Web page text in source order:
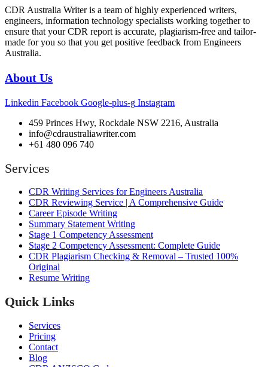
CDR Australia Writer is a team of highly experienced writers,
engineers, information technology specialists working together to
ensure that your CDR report is accurate, plagiarism-free and tailor-
made for you so that you get positive feedback from Engineers
Australia.
About Us
Linkedin Facebook Google-plus-g Instagram
459 Princes Hwy, Rockdale NSW 2216, Australia
info@cdraustraliawriter.com
+61 480 096 740
Services
CDR Writing Services for Engineers Australia
CDR Reviewing Service | A Comprehensive Guide
Career Episode Writing
Summary Statement Writing
Stage 1 Competency Assessment
Stage 2 Competency Assessment: Complete Guide
CDR Plagiarism Checking & Removal – Trusted 100%
Original
Resume Writing
Quick Links
Services
Pricing
Contact
Blog